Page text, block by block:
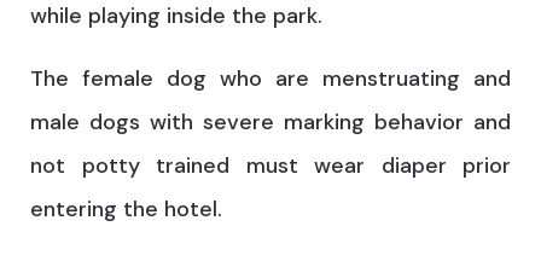
while playing inside the park.
The female dog who are menstruating and
male dogs with severe marking behavior and
not potty trained must wear diaper prior
entering the hotel.